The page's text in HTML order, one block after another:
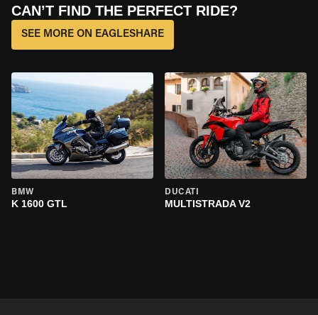
CAN’T FIND THE PERFECT RIDE?
SEE MORE ON EAGLESHARE
BMW
K 1600 GTL
DUCATI
MULTISTRADA V2